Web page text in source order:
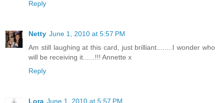
Reply
Netty June 1, 2010 at 5:57 PM
Am still laughing at this card, just brilliant........I wonder who
will be receiving it......!!! Annette x
Reply
Lora June 1, 2010 at 5:57 PM